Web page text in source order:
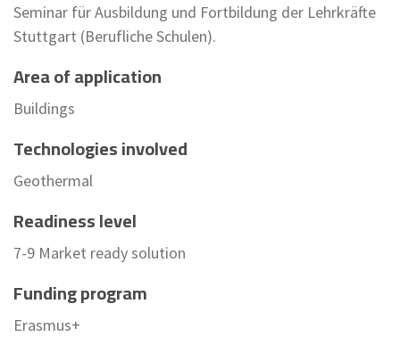
Seminar für Ausbildung und Fortbildung der Lehrkräfte
Stuttgart (Berufliche Schulen).
Area of application
Buildings
Technologies involved
Geothermal
Readiness level
7-9 Market ready solution
Funding program
Erasmus+